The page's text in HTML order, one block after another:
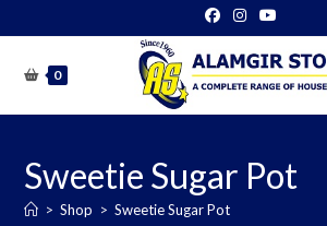
to
content0
Sweetie Sugar Pot
> Shop > Sweetie Sugar Pot